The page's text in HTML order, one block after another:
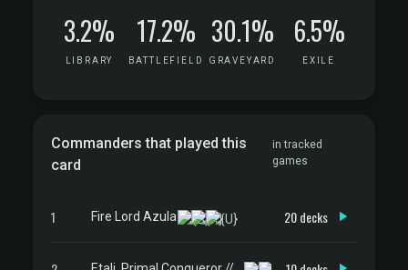
3.2%
LIBRARY
17.2%
BATTLEFIELD
30.1%
GRAVEYARD
6.5%
EXILE
Commanders that played this
card
in tracked
games
1 Fire Lord Azula 20 decks